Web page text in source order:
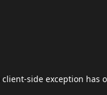
client-side exception has